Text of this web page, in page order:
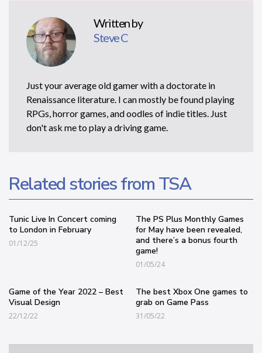
Written by
Steve C
Just your average old gamer with a doctorate in
Renaissance literature. I can mostly be found playing
RPGs, horror games, and oodles of indie titles. Just
don't ask me to play a driving game.
Related stories from TSA
Tunic Live In Concert coming
to London in February
01/12/25
The PS Plus Monthly Games
for May have been revealed,
and there’s a bonus fourth
game!
01/05/24
Game of the Year 2022 – Best
Visual Design
22/12/22
The best Xbox One games to
grab on Game Pass
31/05/22